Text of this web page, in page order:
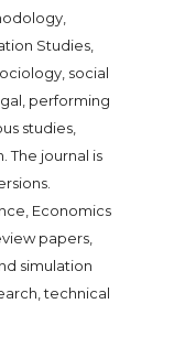
Studies,
social
performing
studies,
The journal is
Economics
papers,
simulation
technical